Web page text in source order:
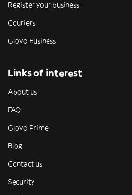
Register your business
Couriers
Glovo Business
Links of interest
About us
FAQ
Glovo Prime
Blog
Contact us
Security